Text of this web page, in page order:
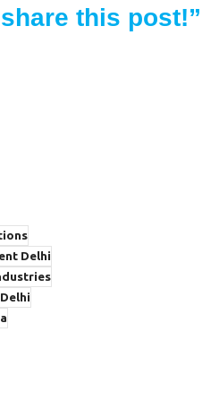
this post!”
Delhi